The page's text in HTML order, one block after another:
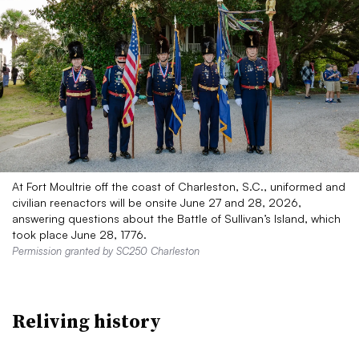
At Fort Moultrie off the coast of Charleston, S.C., uniformed and
civilian reenactors will be onsite June 27 and 28, 2026,
answering questions about the Battle of Sullivan’s Island, which
took place June 28, 1776.
Permission granted by SC250 Charleston
Reliving history